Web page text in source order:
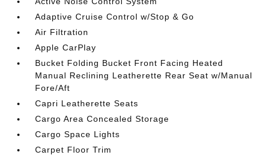
Adaptive Cruise Control w/Stop & Go
Air Filtration
Apple CarPlay
Bucket Folding Bucket Front Facing Heated
Manual Reclining Leatherette Rear Seat w/Manual
Fore/Aft
Capri Leatherette Seats
Cargo Area Concealed Storage
Cargo Space Lights
Carpet Floor Trim